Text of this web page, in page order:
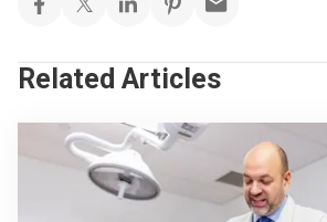
Related Articles